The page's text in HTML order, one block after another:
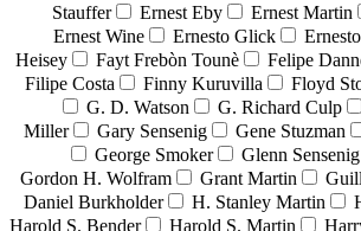
Stauffer
Ernest Eby Ernest Martin
Ernest Wine
Ernesto Glick
Heisey
Fayt Frebòn Tounè Felipe
Filipe Costa
Finny Kuruvilla Floyd
G. D. Watson
G. Richard Culp
Miller
Gary Sensenig Gene Stuzman
George Smoker
Glenn Sensenig
Gordon H. Wolfram
Grant Martin
Daniel Burkholder
H. Stanley Martin
Harold S. Bender
Harold S. Martin